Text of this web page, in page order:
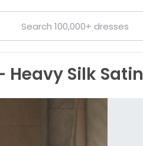
Silk Satin